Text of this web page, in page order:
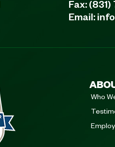
Fax: (831)
Email:
Who